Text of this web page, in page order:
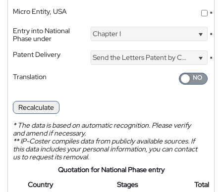
Micro Entity, USA
*
Entry into National
Phase under
Chapter I *
Patent Delivery Send the Letters Patent by Courier
*
Translation
Recalculate
*The data is based on automatic recognition. Please verify
and amend if necessary.
**IP-Coster compiles data from publicly available sources. If
this data includes your personal information, you can contact
us to request its removal.
Quotation for National Phase entry
Country
Stages Total